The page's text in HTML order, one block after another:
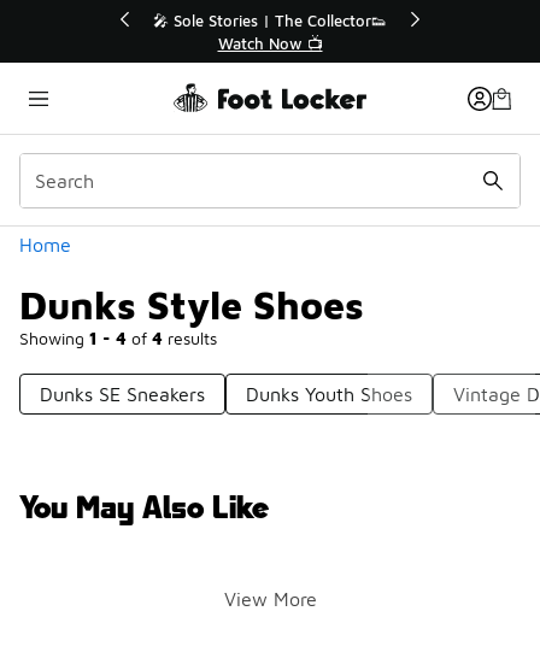
💥 Up to 40% Off Sale Extended🔥
Shop the Sale 💣
Home
Dunks Style Shoes
Showing 1 - 4 of 4 results
Categories
Dunks SE Sneakers Dunks Youth Shoes Vintage
You May Also Like
View More